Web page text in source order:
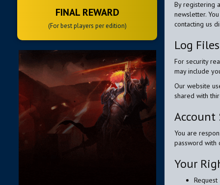
FINAL REWARD
(For best players per edition)
By registering
newsletter.
contacting us
Log
For security
may include
Our website
shared with
Account
You are
password with
Your